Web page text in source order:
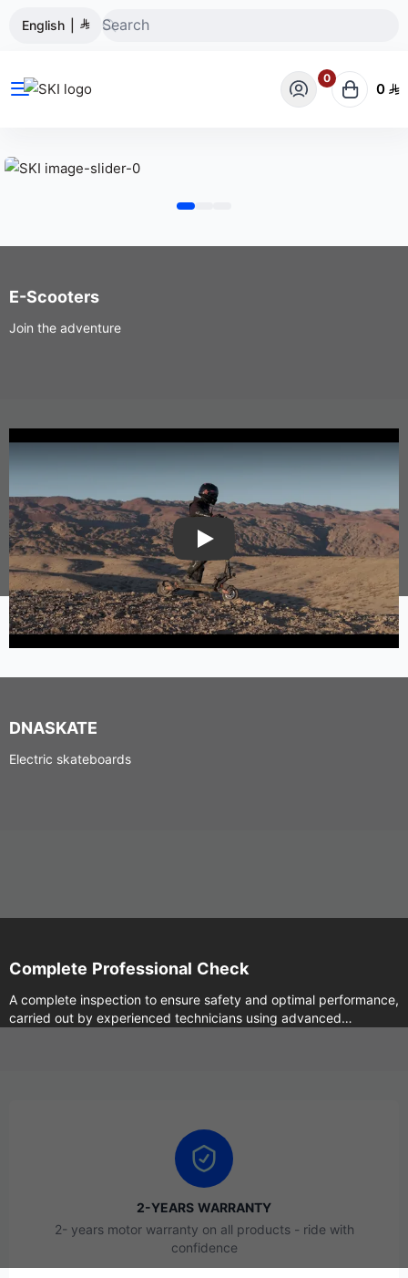
English
SKI
0
0
E-Scooters
Join the adventure
DNASKATE
Electric skateboards
Complete Professional Check
A complete inspection to ensure safety and optimal performance,
carried out by experienced technicians using advanced
2-YEARS WARRANTY
2- years motor warranty on all products - ride with
confidence